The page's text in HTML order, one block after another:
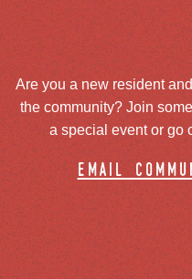
Are you a new resident
the community? Join
a special event or go
email